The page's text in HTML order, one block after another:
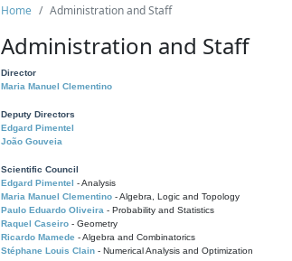
Home Administration and Staff
Administration and Staff
Director
Maria Manuel Clementino
Deputy Directors
Edgard Pimentel
João Gouveia
Scientific Council
Edgard Pimentel - Analysis
Maria Manuel Clementino - Algebra, Logic and Topology
Paulo Eduardo Oliveira - Probability and Statistics
Raquel Caseiro - Geometry
Ricardo Mamede - Algebra and Combinatorics
Stéphane Louis Clain - Numerical Analysis and Optimization